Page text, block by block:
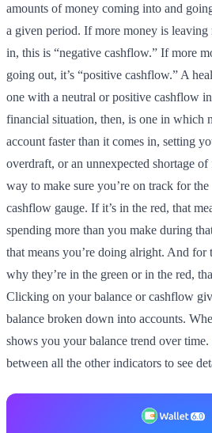
amounts of money coming into and
a given period. If more money is
in, this is “negative cashflow.” If more
going out, it’s “positive cashflow.” A
one with a neutral or positive cashflow
financial situation, then, is one in which
account faster than it comes in, setting
overdraft, or an unnexpected shortage of
way to make sure you’re on track for
cashflow gauge. If it’s in the red, that
spending more than you make during
that means you’re doing alright. And
why they’re in the green or in the red,
Clicking on your balance or cashflow
balance broken down into accounts.
shows you your balance trend over
between all the other indicators to see